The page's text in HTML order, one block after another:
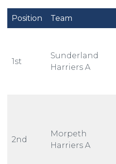
Position Team
1st
Sunderland
Harriers A
2nd
Morpeth
Harriers A